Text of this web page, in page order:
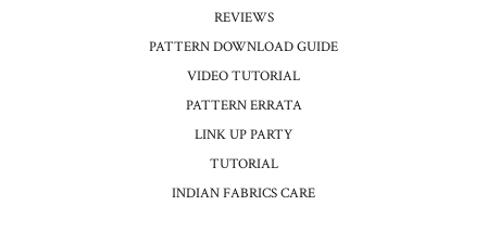
REVIEWS
PATTERN DOWNLOAD GUIDE
VIDEO TUTORIAL
PATTERN ERRATA
LINK UP PARTY
TUTORIAL
INDIAN FABRICS CARE